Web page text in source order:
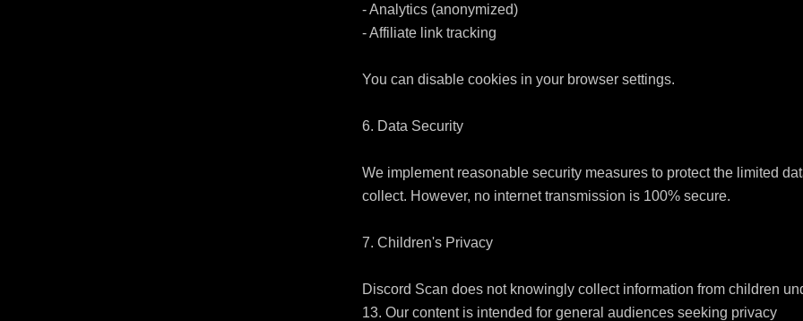
- Analytics (anonymized)
- Affiliate link tracking
You can disable cookies in your browser settings.
6. Data Security
We implement reasonable security measures to protect the limited
collect. However, no internet transmission is 100% secure.
7. Children's Privacy
Discord Scan does not knowingly collect information from children
13. Our content is intended for general audiences seeking privacy